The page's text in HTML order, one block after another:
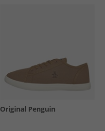
Original Penguin